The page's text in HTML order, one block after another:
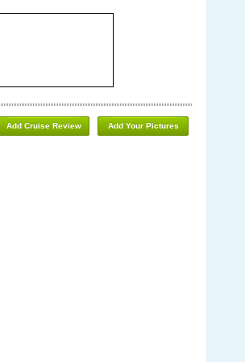
Add Your Pictures
Add Cruise Review